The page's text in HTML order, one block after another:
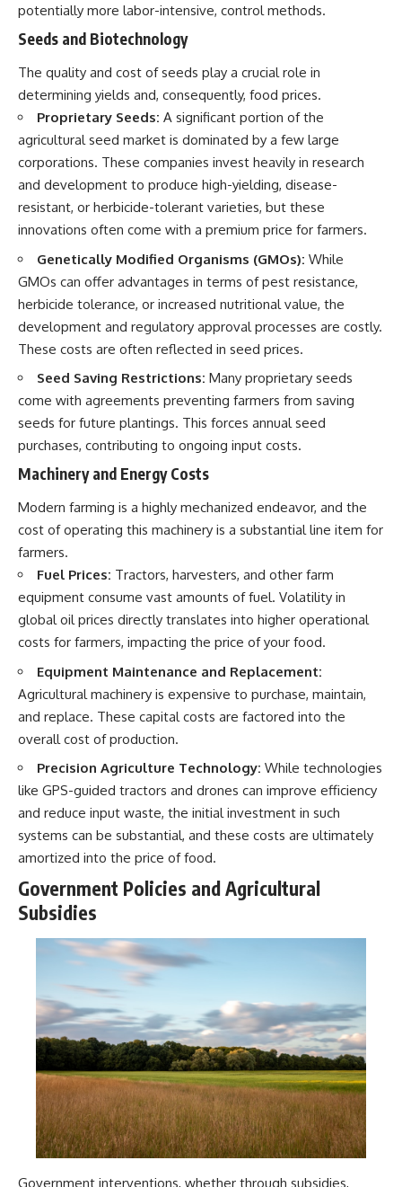
potentially more labor-intensive, control methods.
Seeds and Biotechnology
The quality and cost of seeds play a crucial role in
determining yields and, consequently, food prices.
Proprietary Seeds: A significant portion of the
agricultural seed market is dominated by a few large
corporations. These companies invest heavily in research
and development to produce high-yielding, disease-
resistant, or herbicide-tolerant varieties, but these
innovations often come with a premium price for farmers.
Genetically Modified Organisms (GMOs): While
GMOs can offer advantages in terms of pest resistance,
herbicide tolerance, or increased nutritional value, the
development and regulatory approval processes are costly.
These costs are often reflected in seed prices.
Seed Saving Restrictions: Many proprietary seeds
come with agreements preventing farmers from saving
seeds for future plantings. This forces annual seed
purchases, contributing to ongoing input costs.
Machinery and Energy Costs
Modern farming is a highly mechanized endeavor, and the
cost of operating this machinery is a substantial line item for
farmers.
Fuel Prices: Tractors, harvesters, and other farm
equipment consume vast amounts of fuel. Volatility in
global oil prices directly translates into higher operational
costs for farmers, impacting the price of your food.
Equipment Maintenance and Replacement:
Agricultural machinery is expensive to purchase, maintain,
and replace. These capital costs are factored into the
overall cost of production.
Precision Agriculture Technology: While technologies
like GPS-guided tractors and drones can improve efficiency
and reduce input waste, the initial investment in such
systems can be substantial, and these costs are ultimately
amortized into the price of food.
Government Policies and Agricultural
Subsidies
Government interventions, whether through subsidies,